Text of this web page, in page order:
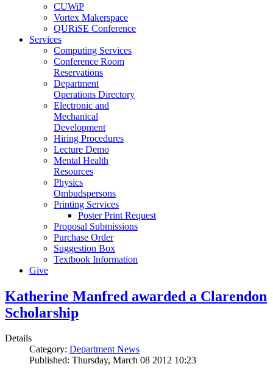
CUWiP
Vortex Makerspace
QURiSE Conference
Services
Computing Services
Conference Room
Reservations
Department
Operations Directory
Electronic and
Mechanical
Development
Hiring Procedures
Lecture Demo
Mental Health
Resources
Physics
Ombudspersons
Printing Services
Poster Print Request
Proposal Submissions
Purchase Order
Suggestion Box
Textbook Information
Give
Katherine Manfred awarded a Clarendon
Scholarship
Details
Category: Department News
Published: Thursday, March 08 2012 10:23